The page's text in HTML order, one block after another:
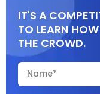
IT'S A
TO LEARN
THE CROWD.